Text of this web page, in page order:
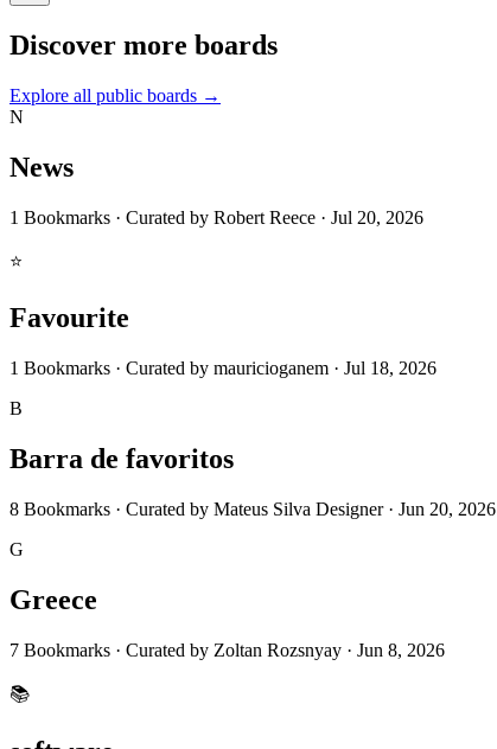
Discover more boards
Explore all public boards →
N
News
1 Bookmarks · Curated by Robert Reece · Jul 20, 2026
⭐
Favourite
1 Bookmarks · Curated by mauricioganem · Jul 18, 2026
B
Barra de favoritos
8 Bookmarks · Curated by Mateus Silva Designer· Jun 20, 2026
G
Greece
7 Bookmarks · Curated by Zoltan Rozsnyay · Jun 8, 2026
📚